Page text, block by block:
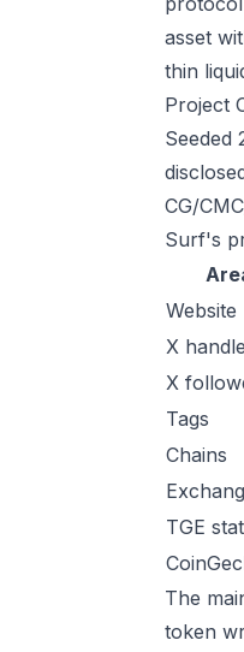
asset
thin
Project
Seeded
CG/
Surf's
Website
X handle
X
Tags
Chains
TGE
The
token